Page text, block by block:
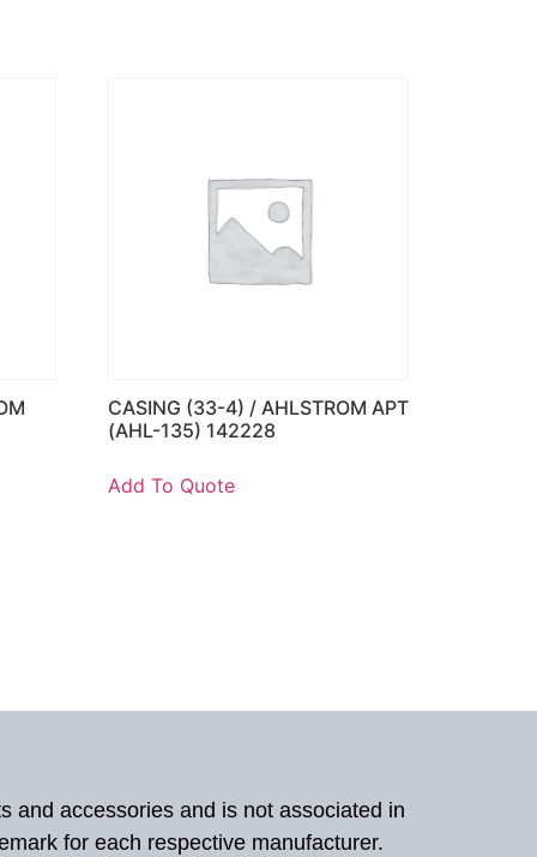
CASING (33-4) / AHLSTROM APT
(AHL-135) 142228
Add To Quote
and accessories and is not associated in
for each respective manufacturer.